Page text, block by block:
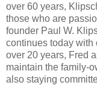
over 60 years,
those who are
founder Paul W.
continues today with
over 20 years, Fred
maintain the family-
also staying